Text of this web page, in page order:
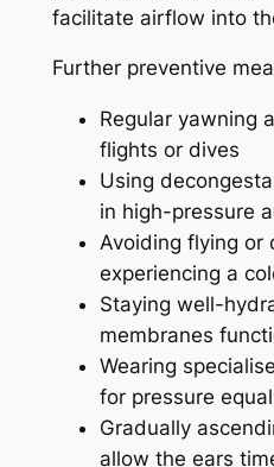
facilitate airflow into
Further preventive
Regular yawning
flights or dives
Using
in high-pressure
Avoiding flying or
experiencing a
Staying well-
membranes
Wearing
for pressure
Gradually
allow the ears